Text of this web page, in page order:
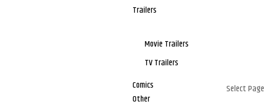
Trailers
Movie Trailers
TV Trailers
Comics
Other
Select Page